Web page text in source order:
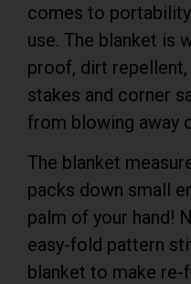
comes to
use. The blanket is
proof, dirt
stakes and corner
from blowing away
The blanket
packs down small
palm of your hand!
easy-fold pattern
blanket to make